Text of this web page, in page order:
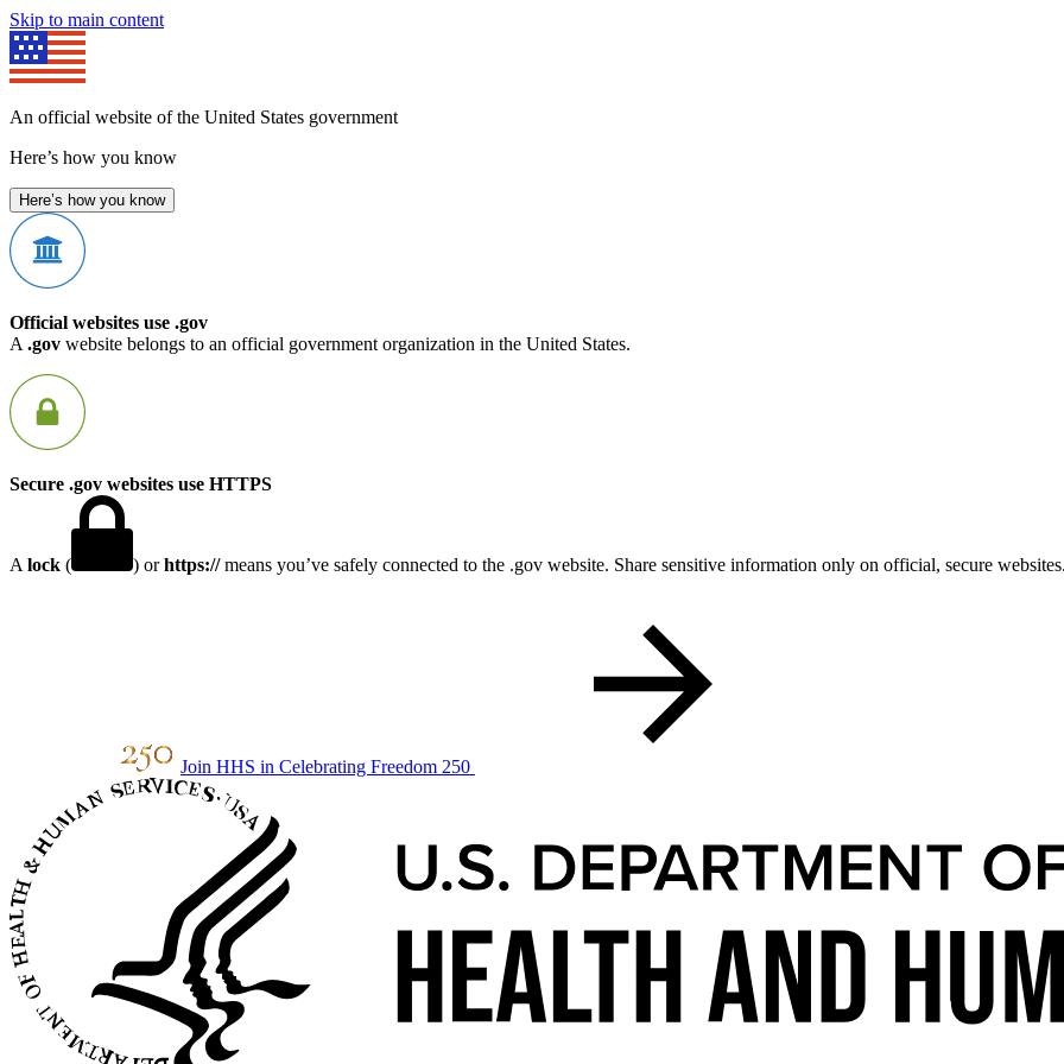
Skip to main content
An official website of the United States government
Here’s how you know
Here’s how you know
Official websites use .gov
A .gov website belongs to an official government organization in the United States.
Secure .gov websites use HTTPS
A lock ( ) orhttps://means you’ve safely connected to the .gov website. Share sensitive information only on official, secure
Join HHS in Celebrating Freedom 250